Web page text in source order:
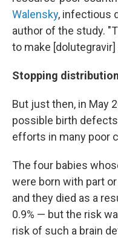
Walensky, infectious
author of the study.
to make
Stopping
But just then, in May
possible birth
efforts in many poor
The four babies
were born with part
and they died as a
0.9% — but the risk
risk of such a brain